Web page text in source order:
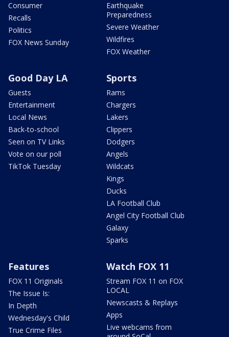
Consumer
Recalls
Politics
FOX News Sunday
Earthquake
Preparedness
Severe Weather
Wildfires
FOX Weather
Good Day LA
Guests
Entertainment
Local News
Back-to-school
Seen on TV Links
Vote on our poll
TikTok Tuesday
Sports
Rams
Chargers
Lakers
Clippers
Dodgers
Angels
Wildcats
Kings
Ducks
LA Football Club
Angel City Football Club
Galaxy
Sparks
Features
FOX 11 Originals
The Issue Is:
In Depth
Wednesday's Child
True Crime Files
Watch FOX 11
Stream FOX 11 on FOX
LOCAL
Newscasts & Replays
Apps
Live webcams from